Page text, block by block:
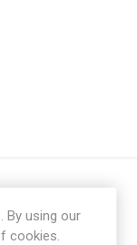
By using our
cookies.